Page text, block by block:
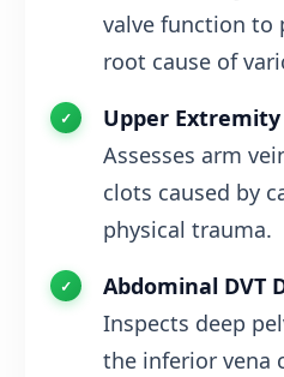
valve function to
root cause of
Upper Extremity
Assesses arm
clots caused by
physical trauma.
Abdominal DVT
Inspects deep
the inferior vena